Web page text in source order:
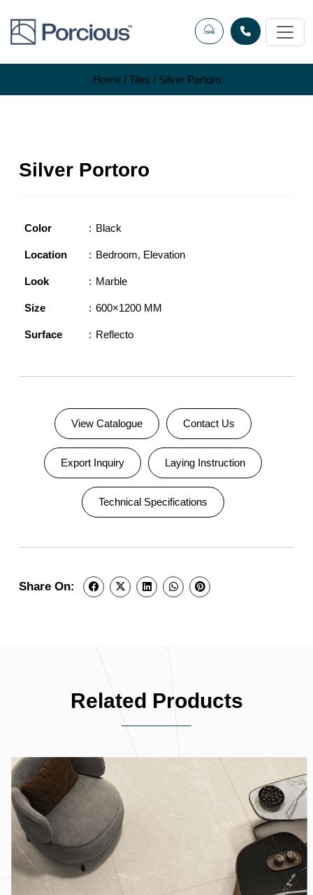
content
Home/ Tiles / Silver Portoro
Silver Portoro
Color Black
Location Bedroom, Elevation
Look Marble
Size 600×1200 MM
Surface Reflecto
View Catalogue Contact Us
Export Inquiry Laying Instruction
Technical Specifications
Related Products